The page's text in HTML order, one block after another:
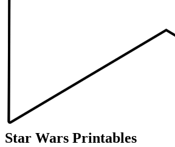
Star Wars Printables